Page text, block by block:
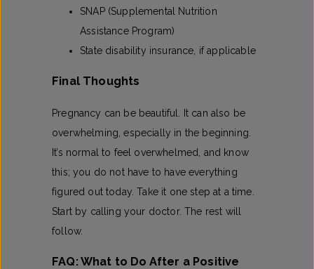
SNAP (Supplemental Nutrition
Assistance Program)
State disability insurance, if applicable
Final Thoughts
Pregnancy can be beautiful. It can also be
overwhelming, especially in the beginning.
It’s normal to feel overwhelmed, and know
this; you do not have to have everything
figured out today. Take it one step at a time.
Start by calling your doctor. The rest will
follow.
FAQ: What to Do After a Positive